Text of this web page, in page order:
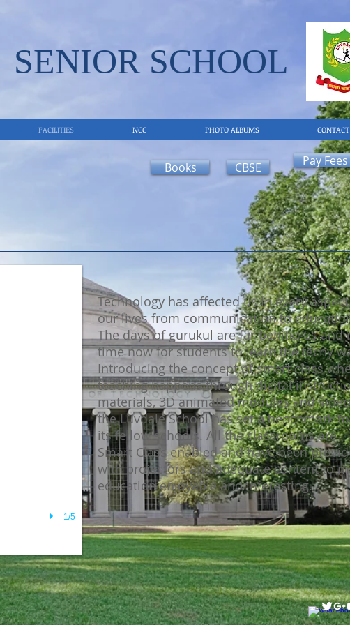
SENIOR SCHOOL​
FACILITIES NCC PHOTO ALBUMS
Books CBSE Pay
1/5
Technology has affected us in every
our lives from communication to
The days of gurukul are far behind us and
time now for students to learn the techy
Introducing the concept of smart class
teaching happens through digital
materials, 3D animated modules and
the Luvdale School has set a benchmark
its fellow schools. All the classrooms are
Smart Class enabled and have been
with projectors and adequate content to
education enjoyable and interesting.